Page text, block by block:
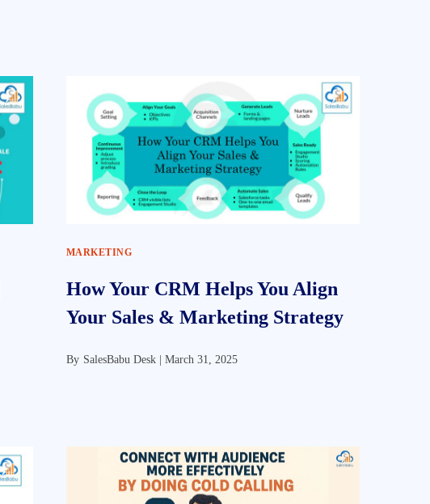
MARKETING
How Your CRM Helps You Align
Your Sales & Marketing Strategy
By SalesBabu Desk | March 31, 2025